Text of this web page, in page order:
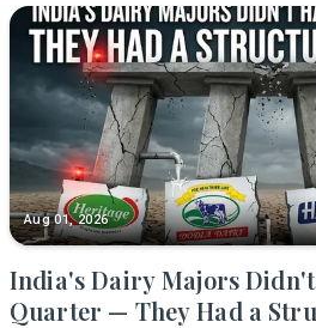
Aug 01, 2026
India's Dairy Majors Didn't
Quarter — They Had a